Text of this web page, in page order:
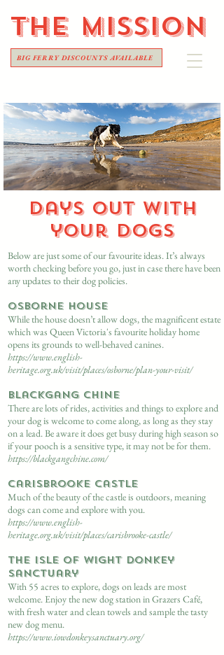
THE MISSION
BIG FERRY DISCOUNTS AVAILABLE
Days out with
your dogs
​Below are just some of our favourite ideas. It’s always
worth checking before you go, just in case there have been
any updates to their dog policies.
Osborne House
While the house doesn’t allow dogs, the magnificent estate
which was Queen Victoria's favourite holiday home
opens its grounds to well-behaved canines.
https://www.english-
heritage.org.uk/visit/places/osborne/plan-your-visit/
Blackgang Chine
There are lots of rides, activities and things to explore and
your dog is welcome to come along, as long as they stay
on a lead. Be aware it does get busy during high season so
if your pooch is a sensitive type, it may not be for them.
https://blackgangchine.com/
Carisbrooke Castle
Much of the beauty of the castle is outdoors, meaning
dogs can come and explore with you.
https://www.english-
heritage.org.uk/visit/places/carisbrooke-castle/
The Isle of Wight Donkey
Sanctuary
With 55 acres to explore, dogs on leads are most
welcome. Enjoy the new dog station in Grazers Café,
with fresh water and clean towels and sample the tasty
new dog menu.
https://www.iowdonkeysanctuary.org/